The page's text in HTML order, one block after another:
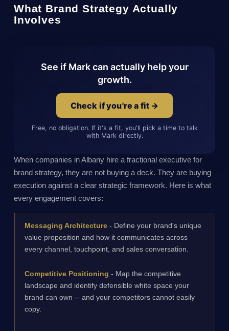
What Brand Strategy Actually
Involves
See if Mark can actually help your
growth.
Check if you're a fit →
Free, no obligation. If it's a fit, you'll pick a time to talk
with Mark directly.
When companies in Albany hire a fractional executive for
brand strategy, they are not buying a deck. They are buying
execution against a clear strategic framework. Here is what
every engagement covers:
Messaging Architecture - Define your brand's unique
value proposition and how it communicates across
every channel, touchpoint, and sales conversation.
Competitive Positioning - Map the competitive
landscape and identify defensible white space your
brand can own -- and your competitors cannot easily
copy.